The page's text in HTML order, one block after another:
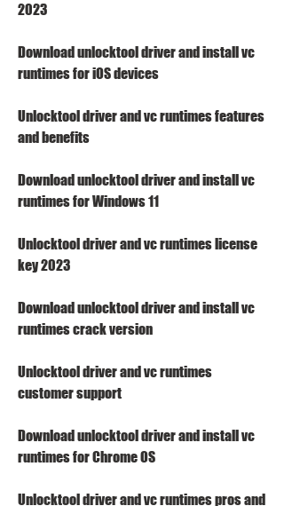
2023
Download unlocktool driver and install vc
runtimes for iOS devices
Unlocktool driver and vc runtimes features
and benefits
Download unlocktool driver and install vc
runtimes for Windows 11
Unlocktool driver and vc runtimes license
key 2023
Download unlocktool driver and install vc
runtimes crack version
Unlocktool driver and vc runtimes
customer support
Download unlocktool driver and install vc
runtimes for Chrome OS
Unlocktool driver and vc runtimes pros and